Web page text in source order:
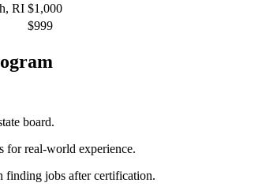
RI $1,000
$999
board.
​for real-world ⁣experience.
finding jobs after certification.